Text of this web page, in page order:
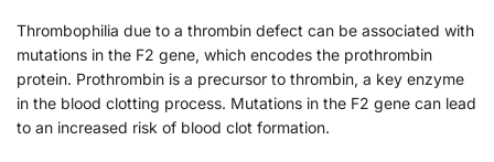
Thrombophilia due to a thrombin defect can be associated with
mutations in the F2 gene, which encodes the prothrombin
protein. Prothrombin is a precursor to thrombin, a key enzyme
in the blood clotting process. Mutations in the F2 gene can lead
to an increased risk of blood clot formation.